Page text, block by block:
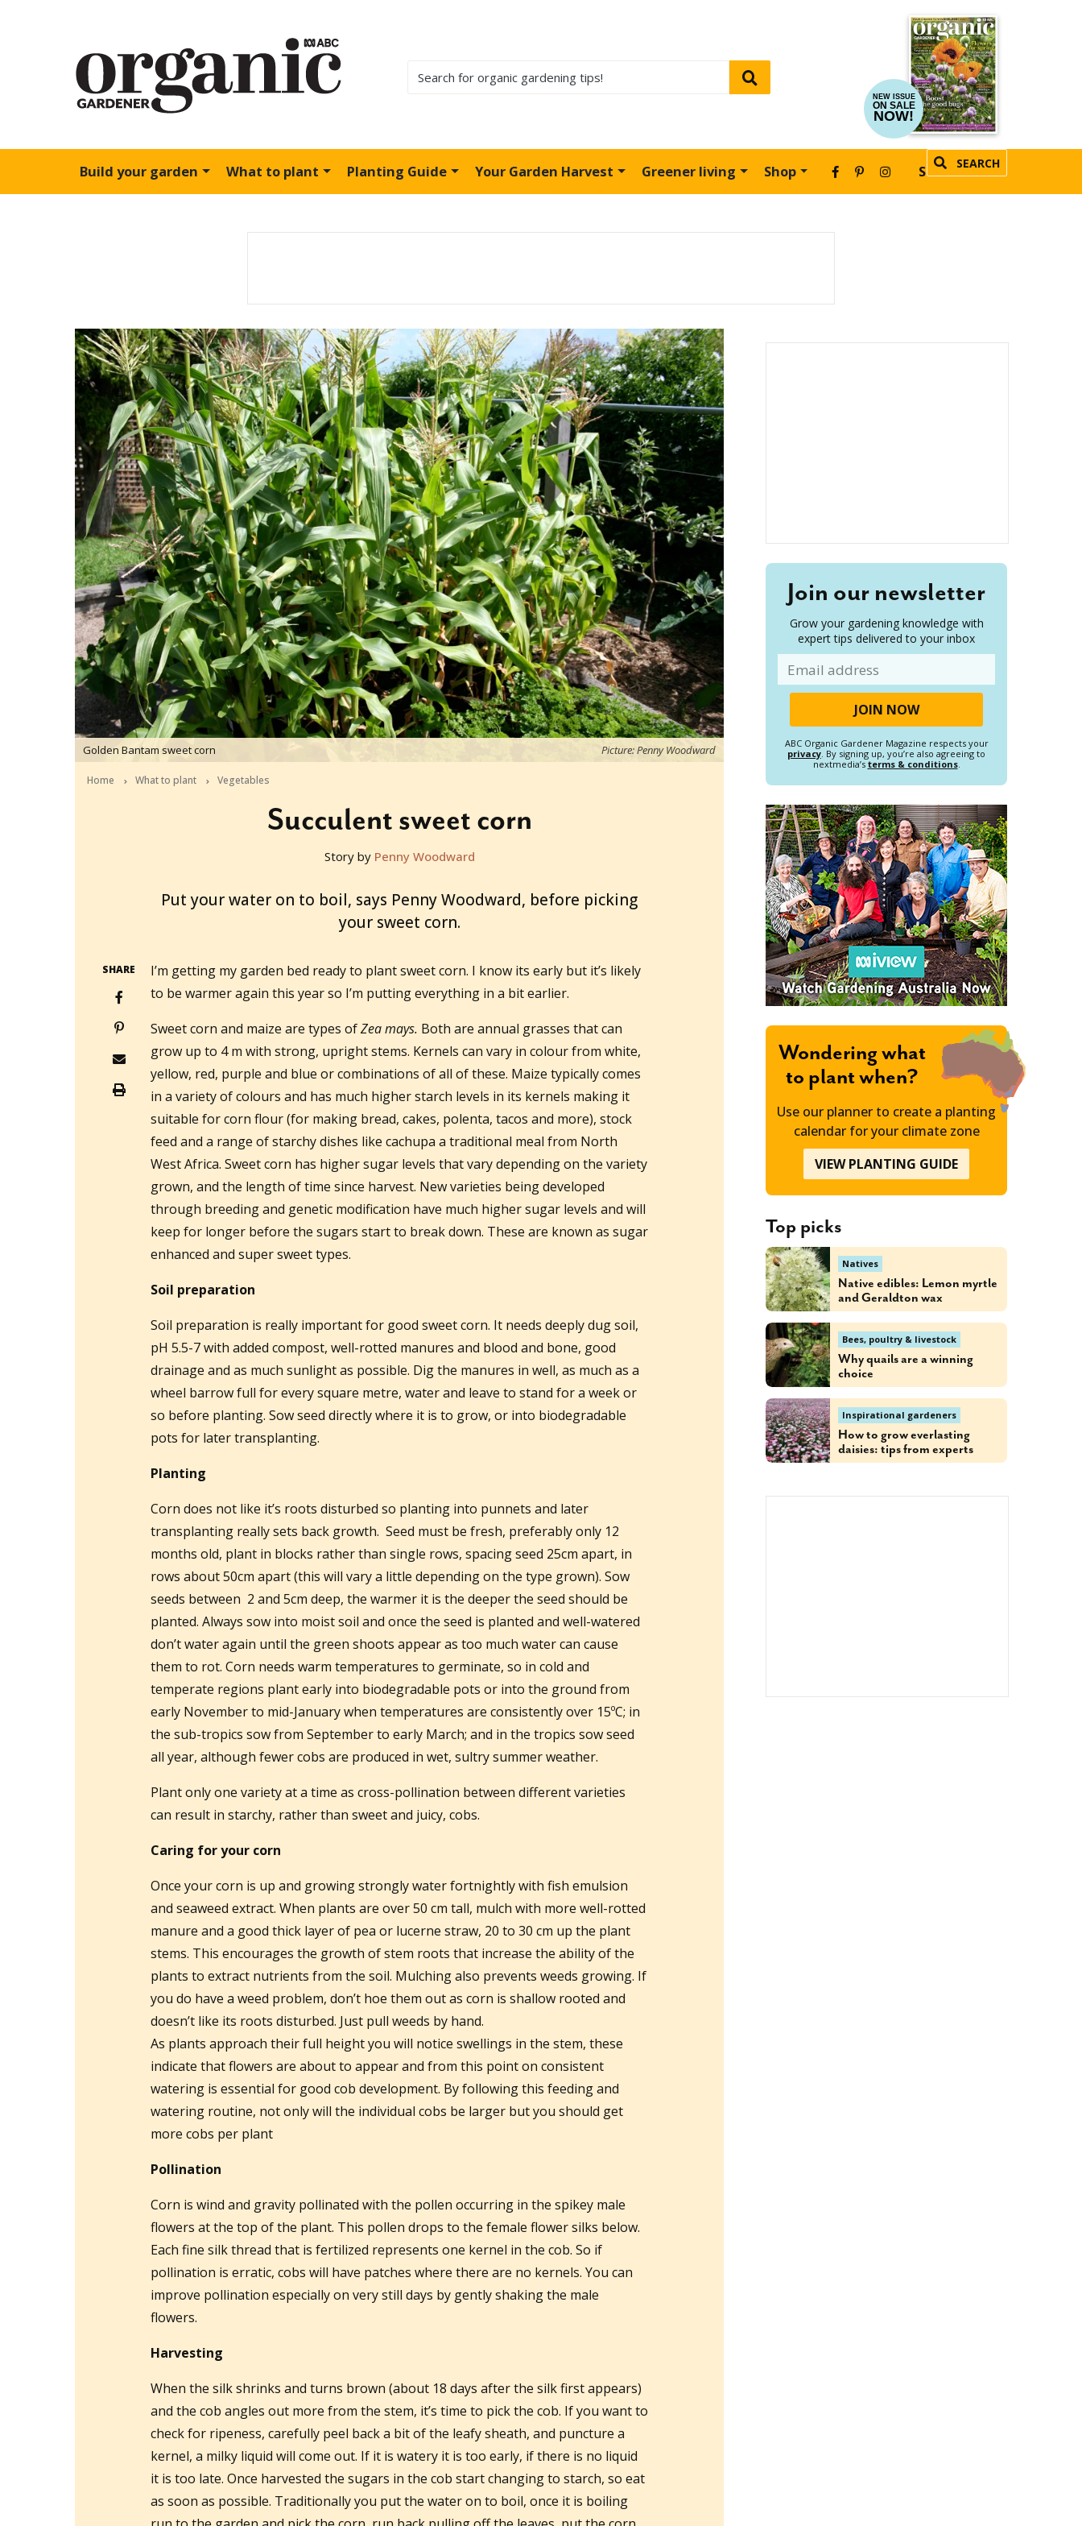
NEW ISSUE
ON SALE
NOW!
Build your garden What to plant Planting Guide Your Garden Harvest Greener living Shop SEARCH
SUBSCRIBE
Golden Bantam sweet corn Picture: Penny Woodward
Home What to plant Vegetables
Succulent sweet corn
Story by Penny Woodward
Put your water on to boil, says Penny Woodward, before picking
your sweet corn.
SHARE
I’m getting my garden bed ready to plant sweet corn. I know its early but it’s likely
to be warmer again this year so I’m putting everything in a bit earlier.
Sweet corn and maize are types ofZea mays. Both are annual grasses that can
grow up to 4 m with strong, upright stems. Kernels can vary in colour from white,
yellow, red, purple and blue or combinations of all of these. Maize typically comes
in a variety of colours and has much higher starch levels in its kernels making it
suitable for corn flour (for making bread, cakes, polenta, tacos and more), stock
feed and a range of starchy dishes like cachupa a traditional meal from North
West Africa. Sweet corn has higher sugar levels that vary depending on the variety
grown, and the length of time since harvest. New varieties being developed
through breeding and genetic modification have much higher sugar levels and will
keep for longer before the sugars start to break down. These are known as sugar
enhanced and super sweet types.
Soil preparation
Soil preparation is really important for good sweet corn. It needs deeply dug soil,
pH 5.5-7 with added compost, well-rotted manures and blood and bone, good
drainage and as much sunlight as possible. Dig the manures in well, as much as a
wheel barrow full for every square metre, water and leave to stand for a week or
so before planting. Sow seed directly where it is to grow, or into biodegradable
pots for later transplanting.
Planting
Corn does not like it’s roots disturbed so planting into punnets and later
transplanting really sets back growth. Seed must be fresh, preferably only 12
months old, plant in blocks rather than single rows, spacing seed 25cm apart, in
rows about 50cm apart (this will vary a little depending on the type grown). Sow
seeds between 2 and 5cm deep, the warmer it is the deeper the seed should be
planted. Always sow into moist soil and once the seed is planted and well-watered
don’t water again until the green shoots appear as too much water can cause
them to rot. Corn needs warm temperatures to germinate, so in cold and
temperate regions plant early into biodegradable pots or into the ground from
early November to mid-January when temperatures are consistently over 15ºC; in
the sub-tropics sow from September to early March; and in the tropics sow seed
all year, although fewer cobs are produced in wet, sultry summer weather.
Plant only one variety at a time as cross-pollination between different varieties
can result in starchy, rather than sweet and juicy, cobs.
Caring for your corn
Once your corn is up and growing strongly water fortnightly with fish emulsion
and seaweed extract. When plants are over 50 cm tall, mulch with more well-rotted
manure and a good thick layer of pea or lucerne straw, 20 to 30 cm up the plant
stems. This encourages the growth of stem roots that increase the ability of the
plants to extract nutrients from the soil. Mulching also prevents weeds growing. If
you do have a weed problem, don’t hoe them out as corn is shallow rooted and
doesn’t like its roots disturbed. Just pull weeds by hand.
As plants approach their full height you will notice swellings in the stem, these
indicate that flowers are about to appear and from this point on consistent
watering is essential for good cob development. By following this feeding and
watering routine, not only will the individual cobs be larger but you should get
more cobs per plant
Pollination
Corn is wind and gravity pollinated with the pollen occurring in the spikey male
flowers at the top of the plant. This pollen drops to the female flower silks below.
Each fine silk thread that is fertilized represents one kernel in the cob. So if
pollination is erratic, cobs will have patches where there are no kernels. You can
improve pollination especially on very still days by gently shaking the male
flowers.
Harvesting
When the silk shrinks and turns brown (about 18 days after the silk first appears)
and the cob angles out more from the stem, it’s time to pick the cob. If you want to
check for ripeness, carefully peel back a bit of the leafy sheath, and puncture a
kernel, a milky liquid will come out. If it is watery it is too early, if there is no liquid
it is too late. Once harvested the sugars in the cob start changing to starch, so eat
as soon as possible. Traditionally you put the water on to boil, once it is boiling
Join our newsletter
Grow your gardening knowledge with
expert tips delivered to your inbox
ABC Organic Gardener Magazine respects your
privacy. By signing up, you’re also agreeing to
nextmedia’s terms & conditions.
Wondering what
to plant when?
Use our planner to create a planting
calendar for your climate zone
VIEW PLANTING GUIDE
Top picks
Natives
Native edibles: Lemon myrtle
and Geraldton wax
Bees, poultry & livestock
Why quails are a winning
choice
Inspirational gardeners
How to grow everlasting
daisies: tips from experts